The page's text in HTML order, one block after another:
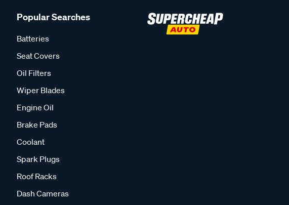
Popular Searches
Batteries
Seat Covers
Oil Filters
Wiper Blades
Engine Oil
Brake Pads
Coolant
Spark Plugs
Roof Racks
Dash Cameras